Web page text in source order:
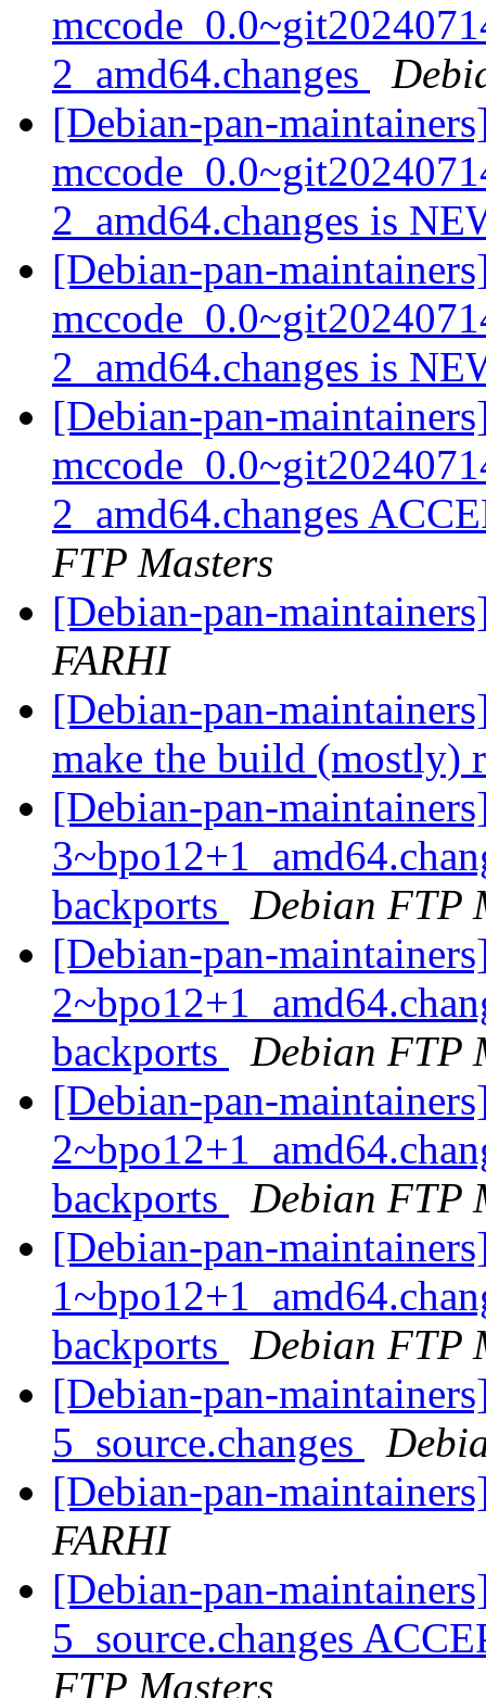
2_amd64.changes
[Debian-pan-
2_amd64.changes is
[Debian-pan-
2_amd64.changes is
[Debian-pan-
2_amd64.changes
FTP Masters
[Debian-pan-
FARHI
[Debian-pan-
make the build (mostly)
[Debian-pan-
backports
Debian FTP
[Debian-pan-
backports
Debian FTP
[Debian-pan-
backports
Debian FTP
[Debian-pan-
backports
Debian FTP
[Debian-pan-
5_source.changes
[Debian-pan-
FARHI
[Debian-pan-
5_source.changes
FTP Masters